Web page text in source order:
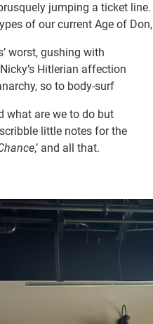
jumping a ticket line.
of our current Age of Don,
worst, gushing with
Hitlerian affection
so to body-surf
what are we to do but
little notes for the
,’ and all that.